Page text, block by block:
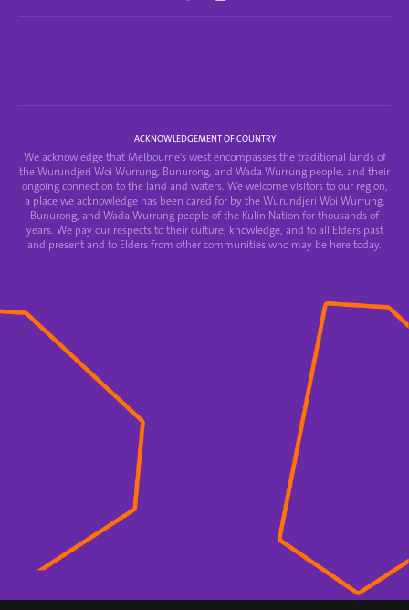
ACKNOWLEDGEMENT OF COUNTRY
We acknowledge that Melbourne's west encompasses the traditional lands of
the Wurundjeri Woi Wurrung, Bunurong, and Wada Wurrung people, and their
ongoing connection to the land and waters. We welcome visitors to our region,
a place we acknowledge has been cared for by the Wurundjeri Woi Wurrung,
Bunurong, and Wada Wurrung people of the Kulin Nation for thousands of
years. We pay our respects to their culture, knowledge, and to all Elders past
and present and to Elders from other communities who may be here today.